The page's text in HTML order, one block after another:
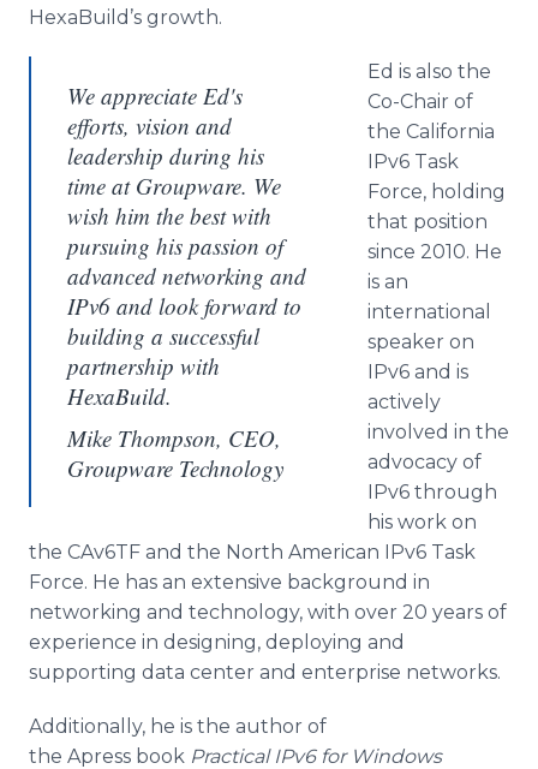
HexaBuild’s growth.
We appreciate Ed's
efforts, vision and
leadership during his
time at Groupware. We
wish him the best with
pursuing his passion of
advanced networking and
IPv6 and look forward to
building a successful
partnership with
HexaBuild.
Mike Thompson, CEO,
Groupware Technology
Ed is also the
Co-Chair of
the California
IPv6 Task
Force, holding
that position
since 2010. He
is an
international
speaker on
IPv6 and is
actively
involved in the
advocacy of
IPv6 through
his work on
the CAv6TF and the North American IPv6 Task
Force. He has an extensive background in
networking and technology, with over 20 years of
experience in designing, deploying and
supporting data center and enterprise networks.
Additionally, he is the author of
the Apress book Practical IPv6 for Windows